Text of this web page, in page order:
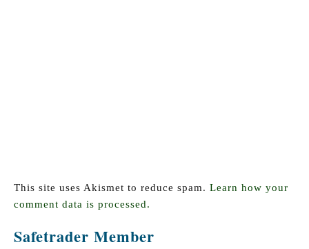
This site uses Akismet to reduce spam. Learn how your
comment data is processed.
Safetrader Member